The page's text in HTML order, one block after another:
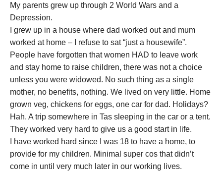
My parents grew up through 2 World Wars and a
Depression.
I grew up in a house where dad worked out and mum
worked at home – I refuse to sat “just a housewife”.
People have forgotten that women HAD to leave work
and stay home to raise children, there was not a choice
unless you were widowed. No such thing as a single
mother, no benefits, nothing. We lived on very little. Home
grown veg, chickens for eggs, one car for dad. Holidays?
Hah. A trip somewhere in Tas sleeping in the car or a tent.
They worked very hard to give us a good start in life.
I have worked hard since I was 18 to have a home, to
provide for my children. Minimal super cos that didn’t
come in until very much later in our working lives.